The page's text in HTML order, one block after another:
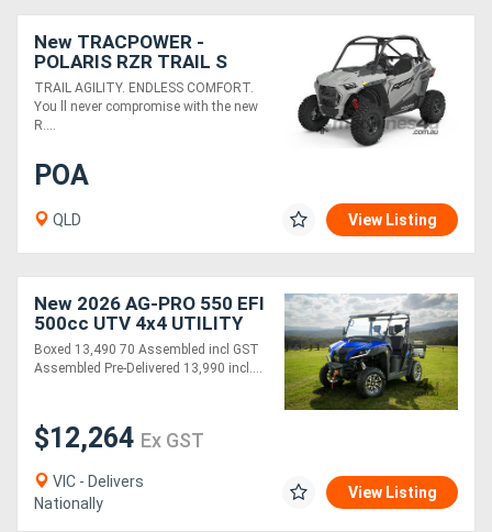
Login
Register
New TRACPOWER -
POLARIS RZR TRAIL S
1000 PREMIUM EPS
TRAIL AGILITY. ENDLESS COMFORT.
You ll never compromise with the new
R....
POA
QLD View Listing
New 2026 AG-PRO 550 EFI
500cc UTV 4x4 UTILITY
VEHICLE | BOXED - 70%
ASSEMBLED
Boxed 13,490 70 Assembled incl GST
Assembled Pre-Delivered 13,990 incl....
$12,264 Ex GST
VIC - Delivers
Nationally
View Listing